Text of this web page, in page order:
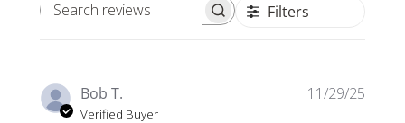
Search
Filters
Bob T.
Verified Buyer
11/29/25